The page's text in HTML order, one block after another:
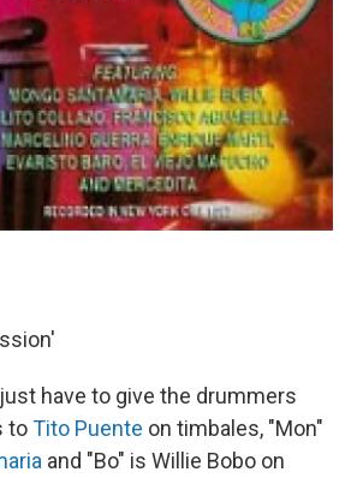
have to give the drummers
toTito Puente on timbales, "Mon"
and "Bo" is Willie Bobo on